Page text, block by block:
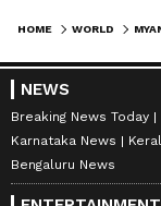
HOME WORLD
NEWS
Breaking News Today
Karnataka News
Bengaluru News